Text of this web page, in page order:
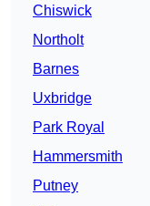
Chiswick
Northolt
Barnes
Uxbridge
Park Royal
Hammersmith
Putney